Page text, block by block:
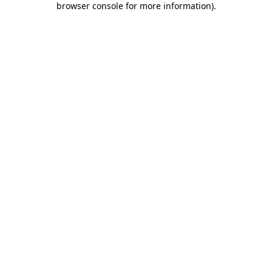
browser console for more information).